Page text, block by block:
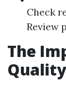
Check
Review
The